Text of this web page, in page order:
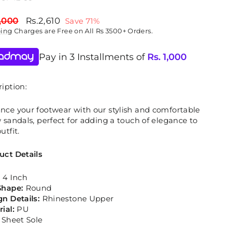
Sale
price
Rs.2,610 Save 71%
Charges are Free on All Rs 3500+ Orders.
Pay in 3 Installments ofRs. 1,000
your footwear with our stylish and comfortable
sandals, perfect for adding a touch of elegance to
Details
4 Inch
Round
Details: Rhinestone Upper
PU
Sheet Sole